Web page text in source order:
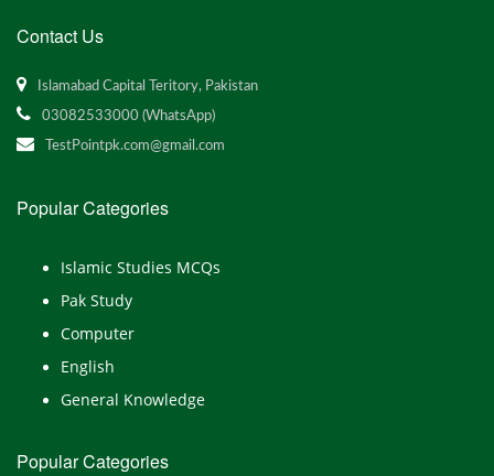
Contact Us
Islamabad Capital Teritory, Pakistan
03082533000 (WhatsApp)
TestPointpk.com@gmail.com
Popular Categories
Islamic Studies MCQs
Pak Study
Computer
English
General Knowledge
Popular Categories